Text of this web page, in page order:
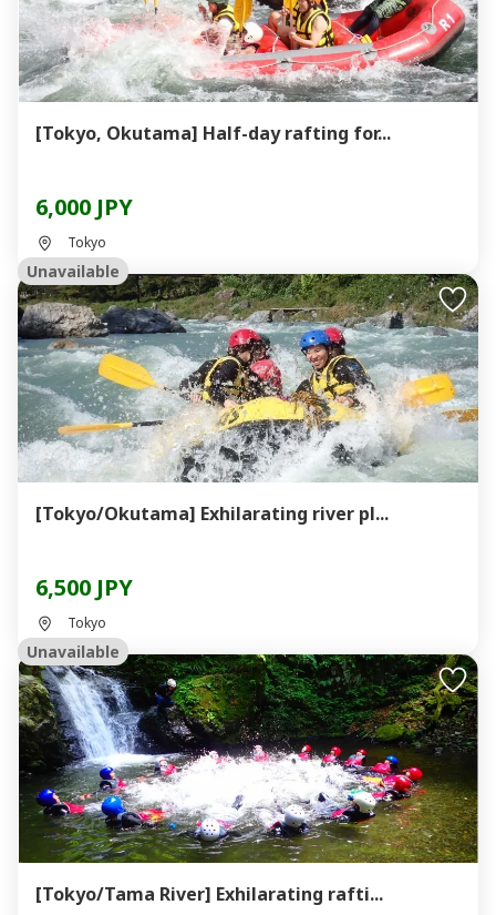
[Tokyo, Okutama] Half-day rafting for...
6,000 JPY
Tokyo
Unavailable
[Tokyo/Okutama] Exhilarating river pl...
6,500 JPY
Tokyo
Unavailable
[Tokyo/Tama River] Exhilarating rafti...